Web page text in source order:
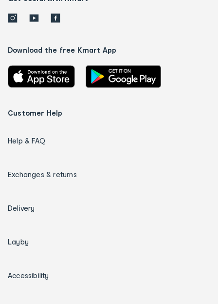
Download the free Kmart App
Customer Help
Help & FAQ
Exchanges & returns
Delivery
Layby
Accessibility